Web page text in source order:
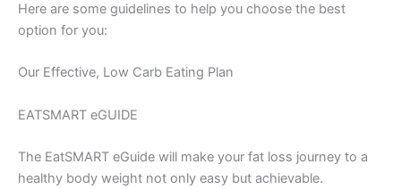
Here are some guidelines to help you choose the best
option for you:
Our Effective, Low Carb Eating Plan
EATSMART eGUIDE
The EatSMART eGuide will make your fat loss journey to a
healthy body weight not only easy but achievable.